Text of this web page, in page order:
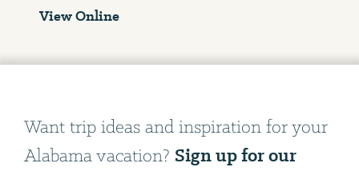
View Online
Want trip ideas and inspiration for your
Alabama vacation? Sign up for our